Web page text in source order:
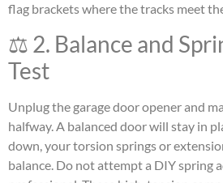
flag brackets where the tracks meet
⚖️ 2. Balance and
Test
Unplug the garage door opener and
halfway. A balanced door will stay in
down, your torsion springs or
balance. Do not attempt a DIY spring